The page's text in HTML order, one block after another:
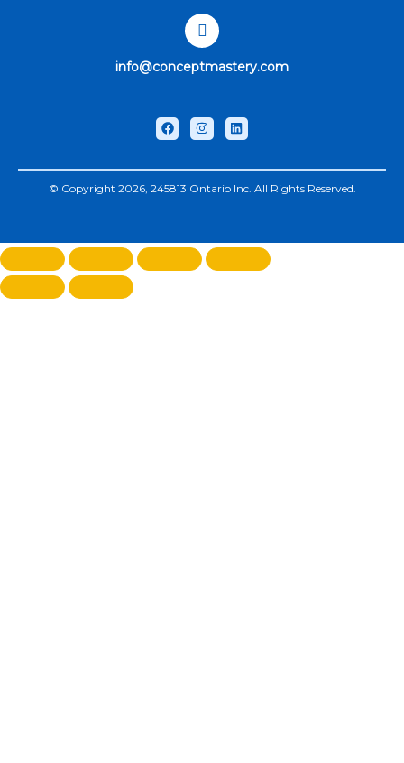
info@conceptmastery.com
© Copyright 2026, 245813 Ontario Inc. All Rights Reserved.